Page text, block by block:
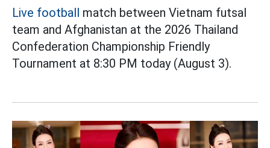
Live football match between Vietnam futsal
team and Afghanistan at the 2026 Thailand
Confederation Championship Friendly
Tournament at 8:30 PM today (August 3).